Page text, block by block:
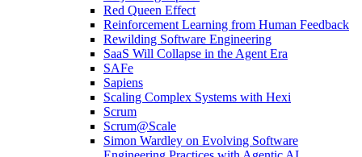
Red Queen Effect
Reinforcement Learning from Human Feedback
Rewilding Software Engineering
SaaS Will Collapse in the Agent Era
SAFe
Sapiens
Scaling Complex Systems with Hexi
Scrum
Scrum@Scale
Simon Wardley on Evolving Software